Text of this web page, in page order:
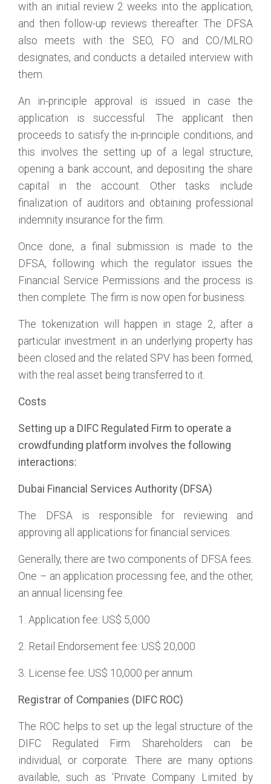
with an initial review 2 weeks into the application,
and then follow-up reviews thereafter. The DFSA
also meets with the SEO, FO and CO/MLRO
designates, and conducts a detailed interview with
them.
An in-principle approval is issued in case the
application is successful. The applicant then
proceeds to satisfy the in-principle conditions, and
this involves the setting up of a legal structure,
opening a bank account, and depositing the share
capital in the account. Other tasks include
finalization of auditors and obtaining professional
indemnity insurance for the firm.
Once done, a final submission is made to the
DFSA, following which the regulator issues the
Financial Service Permissions and the process is
then complete. The firm is now open for business.
The tokenization will happen in stage 2, after a
particular investment in an underlying property has
been closed and the related SPV has been formed,
with the real asset being transferred to it.
Costs
Setting up a DIFC Regulated Firm to operate a
crowdfunding platform involves the following
interactions:
Dubai Financial Services Authority (DFSA)
The DFSA is responsible for reviewing and
approving all applications for financial services.
Generally, there are two components of DFSA fees.
One – an application processing fee, and the other,
an annual licensing fee.
1. Application fee: US$ 5,000
2. Retail Endorsement fee: US$ 20,000
3. License fee: US$ 10,000 per annum.
Registrar of Companies (DIFC ROC)
The ROC helps to set up the legal structure of the
DIFC Regulated Firm. Shareholders can be
individual, or corporate. There are many options
available, such as ‘Private Company Limited by